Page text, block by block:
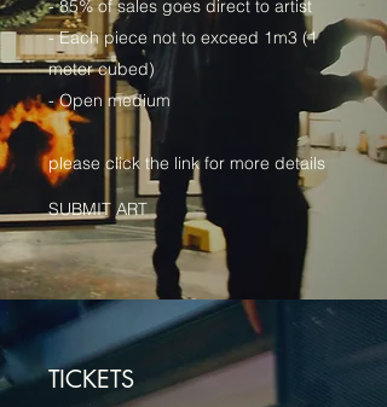
- 85% of sales goes direct to artist
- Each piece not to exceed 1m3 (1
meter cubed)
- Open medium
please click the link for more details
SUBMIT ART
TICKETS